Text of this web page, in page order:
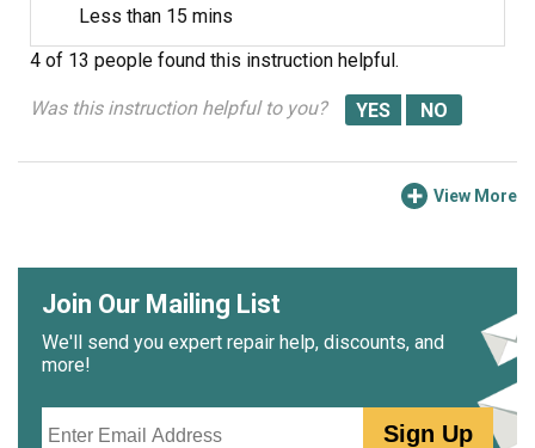
Less than 15 mins
4 of 13 people found this instruction helpful.
Was this instruction helpful to you?
View More
Join Our Mailing List
We'll send you expert repair help, discounts, and
more!
Sign Up